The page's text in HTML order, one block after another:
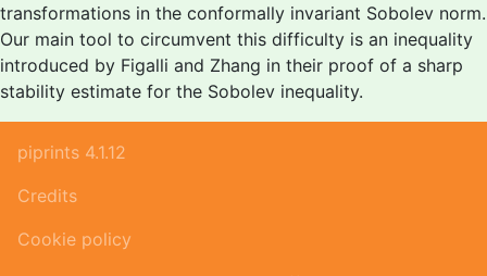
transformations in the conformally invariant Sobolev norm.
Our main tool to circumvent this difficulty is an inequality
introduced by Figalli and Zhang in their proof of a sharp
stability estimate for the Sobolev inequality.
piprints 4.1.12
Credits
Cookie policy